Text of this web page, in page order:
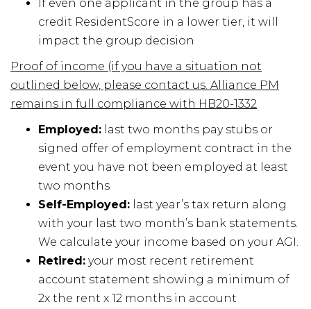
If even one applicant in the group has a
credit ResidentScore in a lower tier, it will
impact the group decision
Proof of income (if you have a situation not
outlined below, please contact us. Alliance PM
remains in full compliance with HB20-1332
Employed: last two months pay stubs or
signed offer of employment contract in the
event you have not been employed at least
two months
Self-Employed: last year’s tax return along
with your last two month’s bank statements.
We calculate your income based on your AGI.
Retired: your most recent retirement
account statement showing a minimum of
2x the rent x 12 months in account